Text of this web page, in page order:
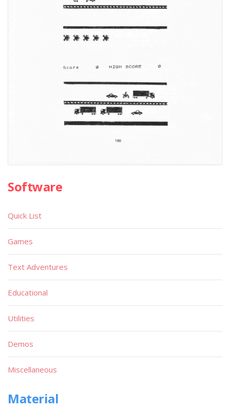
Software
Quick List
Games
Text Adventures
Educational
Utilities
Demos
Miscellaneous
Material